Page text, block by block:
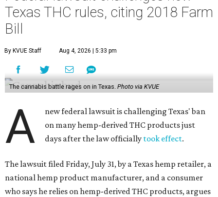
Texas THC rules, citing 2018 Farm
Bill
By KVUE Staff Aug 4, 2026 | 5:33 pm
The cannabis battle rages on in Texas. Photo via KVUE
A
new federal lawsuit is challenging Texas' ban
on many hemp-derived THC products just
days after the law officially took effect.
The lawsuit filed Friday, July 31, by a Texas hemp retailer, a
national hemp product manufacturer, and a consumer
who says he relies on hemp-derived THC products, argues